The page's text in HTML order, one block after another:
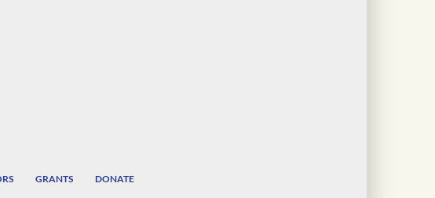
GRANTS DONATE